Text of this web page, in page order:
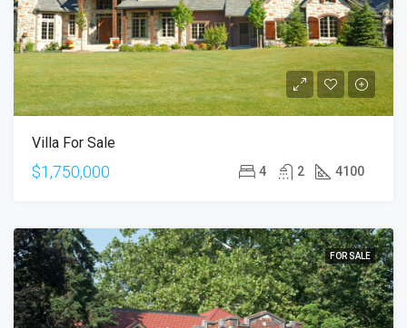
Villa For Sale
$1,750,000 4 2 4100
FOR SALE